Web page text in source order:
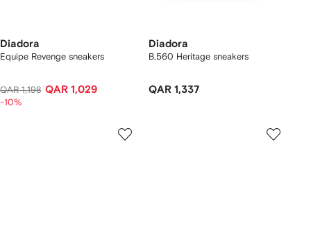
Diadora
Equipe Revenge sneakers
QAR 1,198 QAR 1,029
-10%
Diadora
B.560 Heritage sneakers
QAR 1,337